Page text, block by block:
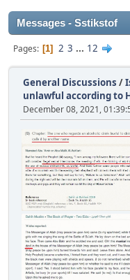
Messages - Sstikstof
Pages 1 2 3 ... 12
General Discussions /
unlawful according to
December 08, 2021,